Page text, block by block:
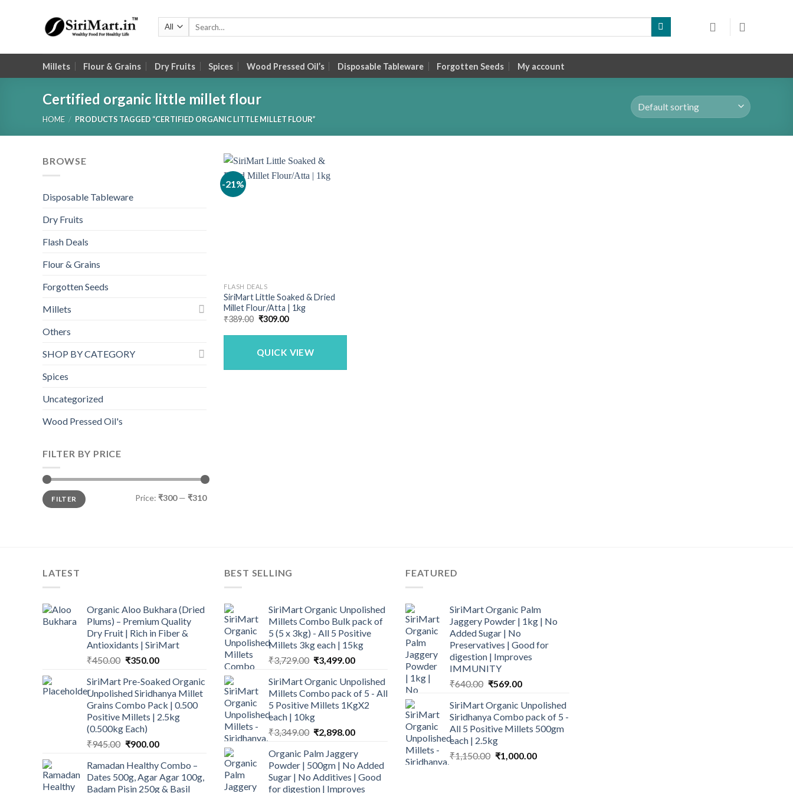
Millets Flour & Grains Dry Fruits Spices Wood Pressed Oil’s Disposable Tableware Forgotten Seeds My account
Certified organic little millet flour
HOME / PRODUCTS TAGGED “CERTIFIED ORGANIC LITTLE MILLET FLOUR”
BROWSE
Disposable Tableware
Dry Fruits
Flash Deals
Flour & Grains
Forgotten Seeds
Millets
Others
SHOP BY CATEGORY
Spices
Uncategorized
Wood Pressed Oil's
FILTER BY PRICE
Min
price
Max
priceFILTER Price: ₹300— ₹310
-21%
FLASH DEALS
SiriMart Little Soaked & Dried
Millet Flour/Atta | 1kg
₹389.00 Original
was:
₹309.00Current
is:
QUICK VIEW
LATEST
Organic Aloo Bukhara (Dried
Plums) – Premium Quality
Dry Fruit | Rich in Fiber &
Antioxidants | SiriMart
₹450.00 Original
was:
₹450.00.
₹350.00Current
is:
₹350.00.
SiriMart Pre-Soaked Organic
Unpolished Siridhanya Millet
Grains Combo Pack | 0.500
Positive Millets | 2.5kg
(0.500kg Each)
₹945.00 Original
was:
₹945.00.
₹900.00Current
is:
₹900.00.
Ramadan Healthy Combo –
Dates 500g, Agar Agar 100g,
Badam Pisin 250g & Basil
BEST SELLING
SiriMart Organic Unpolished
Millets Combo Bulk pack of
5 (5 x 3kg) - All 5 Positive
Millets 3kg each | 15kg
₹3,729.00 Original
was:
₹3,729.00.
₹3,499.00Current
is:
₹3,499.00.
SiriMart Organic Unpolished
Millets Combo pack of 5 - All
5 Positive Millets 1KgX2
each | 10kg
₹3,349.00 Original
was:
₹3,349.00.
₹2,898.00Current
is:
₹2,898.00.
Organic Palm Jaggery
Powder | 500gm | No Added
Sugar | No Additives | Good
for digestion | Improves
FEATURED
SiriMart Organic Palm
Jaggery Powder | 1kg | No
Added Sugar | No
Preservatives | Good for
digestion | Improves
IMMUNITY
₹640.00 Original
was:
₹640.00.
₹569.00Current
is:
₹569.00.
SiriMart Organic Unpolished
Siridhanya Combo pack of 5 -
All 5 Positive Millets 500gm
each | 2.5kg
₹1,150.00 Original
₹1,000.00Current